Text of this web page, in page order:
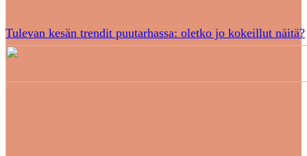
Tulevan kesän trendit puutarhassa: oletko jo kokeillut näitä?